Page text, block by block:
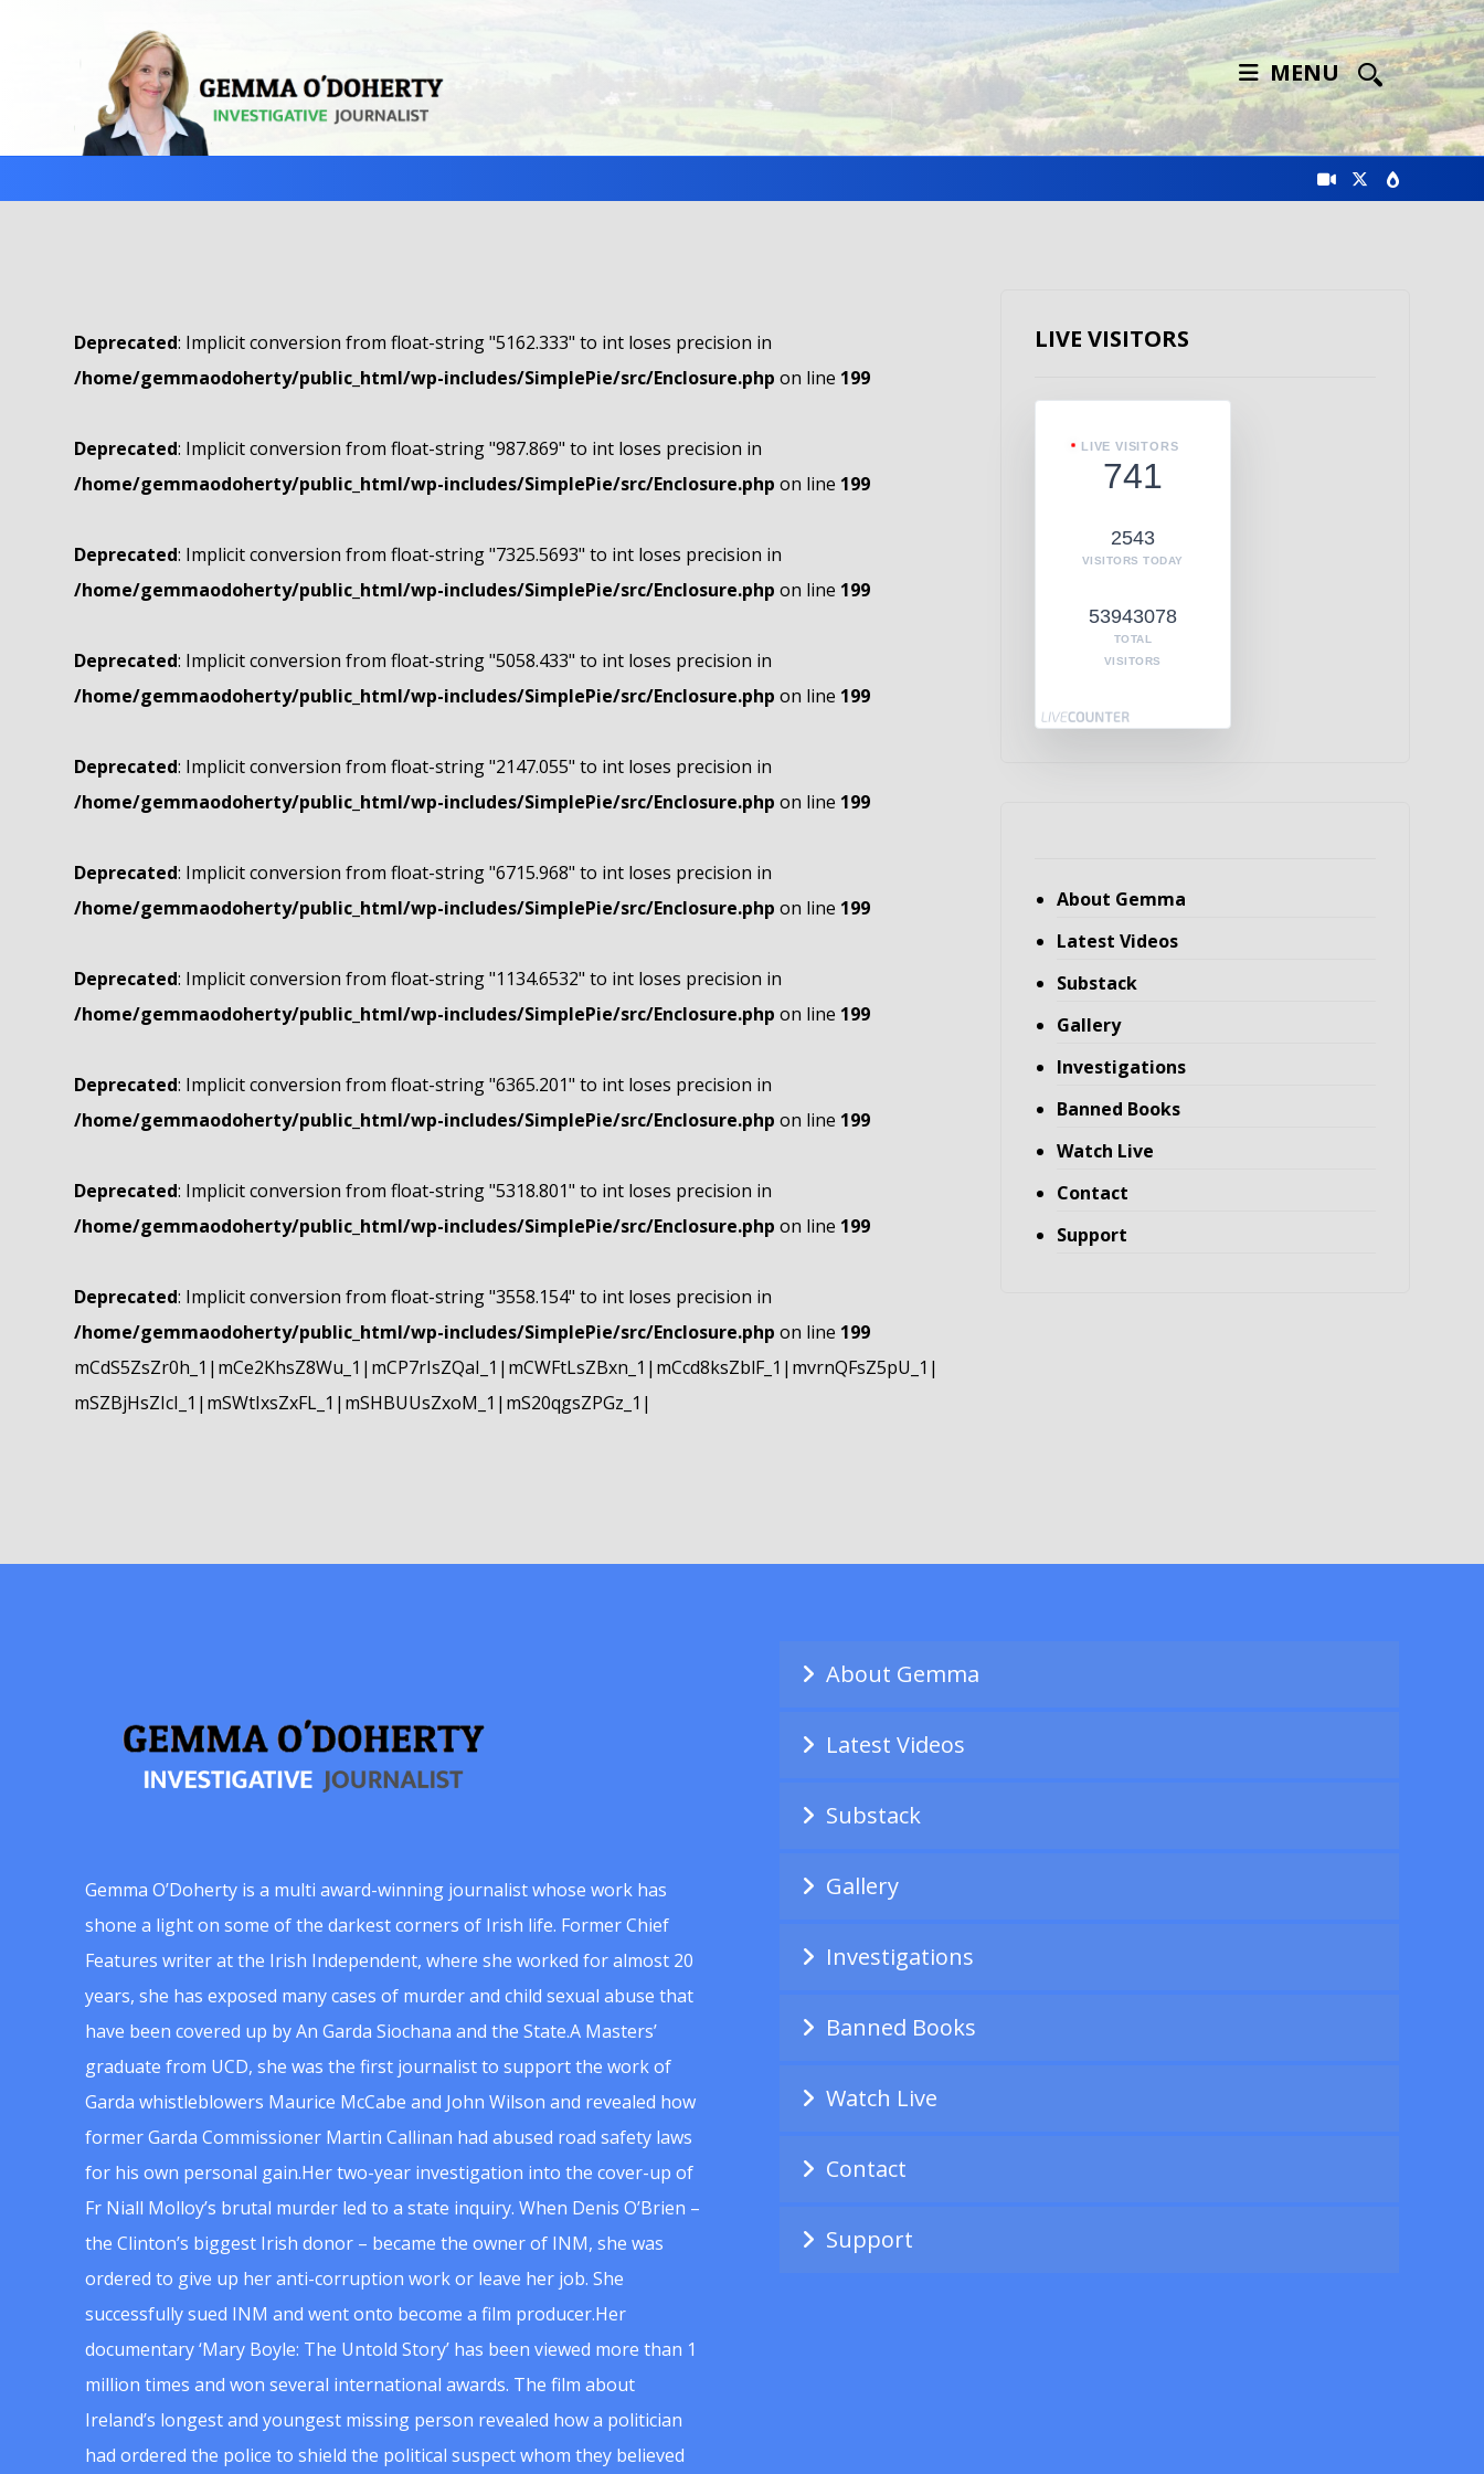
MENU
Deprecated: Implicit conversion from float-string "5162.333" to int loses precision in
/home/gemmaodoherty/public_html/wp-includes/SimplePie/src/Enclosure.php on line 199
Deprecated: Implicit conversion from float-string "987.869" to int loses precision in
/home/gemmaodoherty/public_html/wp-includes/SimplePie/src/Enclosure.php on line 199
Deprecated: Implicit conversion from float-string "7325.5693" to int loses precision in
/home/gemmaodoherty/public_html/wp-includes/SimplePie/src/Enclosure.php on line 199
Deprecated: Implicit conversion from float-string "5058.433" to int loses precision in
/home/gemmaodoherty/public_html/wp-includes/SimplePie/src/Enclosure.php on line 199
Deprecated: Implicit conversion from float-string "2147.055" to int loses precision in
/home/gemmaodoherty/public_html/wp-includes/SimplePie/src/Enclosure.php on line 199
Deprecated: Implicit conversion from float-string "6715.968" to int loses precision in
/home/gemmaodoherty/public_html/wp-includes/SimplePie/src/Enclosure.php on line 199
Deprecated: Implicit conversion from float-string "1134.6532" to int loses precision in
/home/gemmaodoherty/public_html/wp-includes/SimplePie/src/Enclosure.php on line 199
Deprecated: Implicit conversion from float-string "6365.201" to int loses precision in
/home/gemmaodoherty/public_html/wp-includes/SimplePie/src/Enclosure.php on line 199
Deprecated: Implicit conversion from float-string "5318.801" to int loses precision in
/home/gemmaodoherty/public_html/wp-includes/SimplePie/src/Enclosure.php on line 199
Deprecated: Implicit conversion from float-string "3558.154" to int loses precision in
/home/gemmaodoherty/public_html/wp-includes/SimplePie/src/Enclosure.php on line 199
mCdS5ZsZr0h_1|mCe2KhsZ8Wu_1|mCP7rIsZQaI_1|mCWFtLsZBxn_1|mCcd8ksZblF_1|mvrnQFsZ5pU_1|
mSZBjHsZIcI_1|mSWtIxsZxFL_1|mSHBUUsZxoM_1|mS20qgsZPGz_1|
LIVE VISITORS
LIVE VISITORS
741
2543
VISITORS TODAY
53943078
TOTAL
VISITORS
About Gemma
Latest Videos
Substack
Gallery
Investigations
Banned Books
Watch Live
Contact
Support
Gemma O’Doherty is a multi award-winning journalist whose work has
shone a light on some of the darkest corners of Irish life. Former Chief
Features writer at the Irish Independent, where she worked for almost 20
years, she has exposed many cases of murder and child sexual abuse that
have been covered up by An Garda Siochana and the State.A Masters’
graduate from UCD, she was the first journalist to support the work of
Garda whistleblowers Maurice McCabe and John Wilson and revealed how
former Garda Commissioner Martin Callinan had abused road safety laws
for his own personal gain.Her two-year investigation into the cover-up of
Fr Niall Molloy’s brutal murder led to a state inquiry. When Denis O’Brien –
the Clinton’s biggest Irish donor – became the owner of INM, she was
ordered to give up her anti-corruption work or leave her job. She
successfully sued INM and went onto become a film producer.Her
documentary ‘Mary Boyle: The Untold Story’ has been viewed more than 1
million times and won several international awards. The film about
Ireland’s longest and youngest missing person revealed how a politician
had ordered the police to shield the political suspect whom they believed
About Gemma
Latest Videos
Substack
Gallery
Investigations
Banned Books
Watch Live
Contact
Support